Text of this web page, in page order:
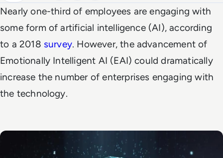
Nearly one-third of employees are engaging with
some form of artificial intelligence (AI), according
to a 2018 survey. However, the advancement of
Emotionally Intelligent AI (EAI) could dramatically
increase the number of enterprises engaging with
the technology.